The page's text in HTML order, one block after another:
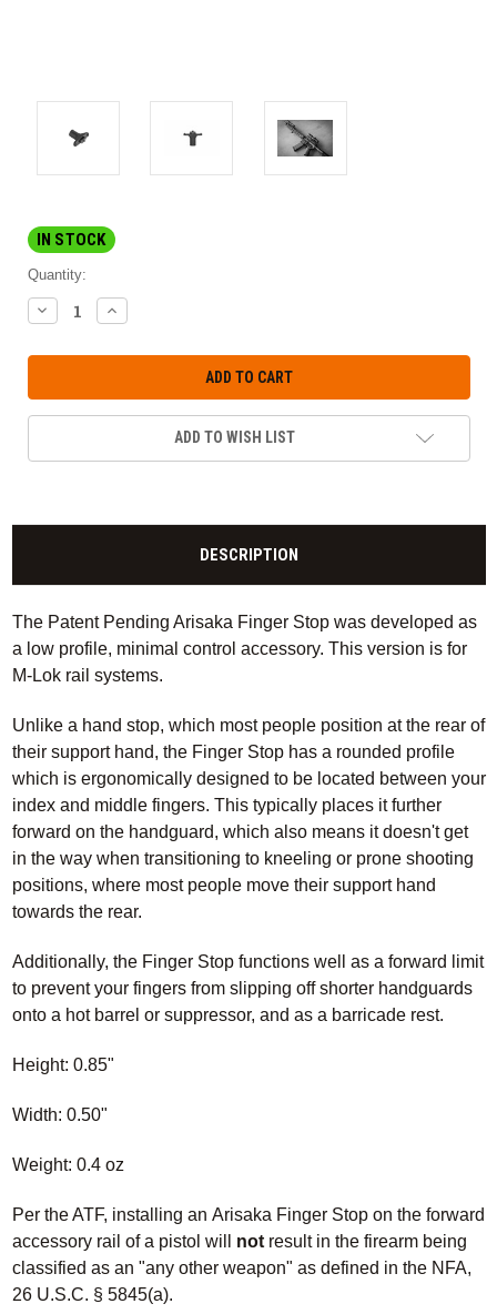
IN STOCK
Quantity:
DECREASE
QUANTITY:
INCREASE
QUANTITY:
ADD TO WISH LIST
DESCRIPTION
The Patent Pending Arisaka Finger Stop was developed as
a low profile, minimal control accessory. This version is for
M-Lok rail systems.
Unlike a hand stop, which most people position at the rear of
their support hand, the Finger Stop has a rounded profile
which is ergonomically designed to be located between your
index and middle fingers. This typically places it further
forward on the handguard, which also means it doesn't get
in the way when transitioning to kneeling or prone shooting
positions, where most people move their support hand
towards the rear.
Additionally, the Finger Stop functions well as a forward limit
to prevent your fingers from slipping off shorter handguards
onto a hot barrel or suppressor, and as a barricade rest.
Height: 0.85"
Width: 0.50"
Weight: 0.4 oz
Per the ATF, installing an Arisaka Finger Stop on the forward
accessory rail of a pistol will notresult in the firearm being
classified as an "any other weapon" as defined in the NFA,
26 U.S.C. § 5845(a).